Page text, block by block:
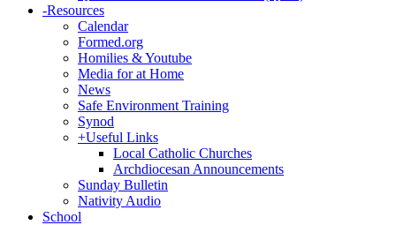
-Resources
Calendar
Formed.org
Homilies & Youtube
Media for at Home
News
Safe Environment Training
Synod
+Useful Links
Local Catholic Churches
Archdiocesan Announcements
Sunday Bulletin
Nativity Audio
School